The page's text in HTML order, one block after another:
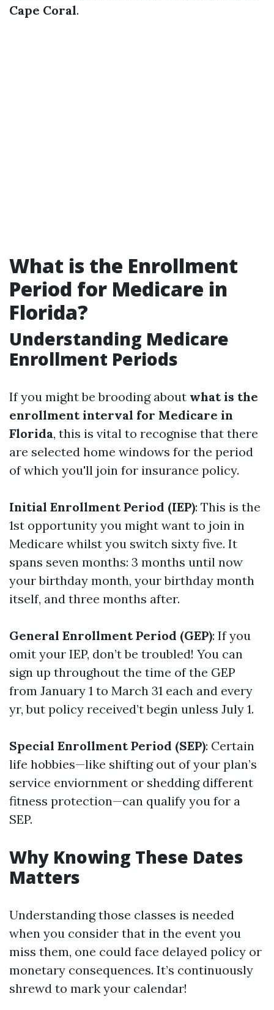
Cape Coral.
What is the Enrollment
Period for Medicare in
Florida?
Understanding Medicare
Enrollment Periods
If you might be brooding about what is the
enrollment interval for Medicare in
Florida, this is vital to recognise that there
are selected home windows for the period
of which you'll join for insurance policy.
Initial Enrollment Period (IEP): This is the
1st opportunity you might want to join in
Medicare whilst you switch sixty five. It
spans seven months: 3 months until now
your birthday month, your birthday month
itself, and three months after.
General Enrollment Period (GEP): If you
omit your IEP, don’t be troubled! You can
sign up throughout the time of the GEP
from January 1 to March 31 each and every
yr, but policy received’t begin unless July 1.
Special Enrollment Period (SEP): Certain
life hobbies—like shifting out of your plan’s
service enviornment or shedding different
fitness protection—can qualify you for a
SEP.
Why Knowing These Dates
Matters
Understanding those classes is needed
when you consider that in the event you
miss them, one could face delayed policy or
monetary consequences. It’s continuously
shrewd to mark your calendar!